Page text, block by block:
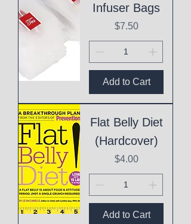
Infuser Bags
Price
$7.50
Add to Cart
Flat Belly Diet
(Hardcover)
Price
$4.00
Add to Cart